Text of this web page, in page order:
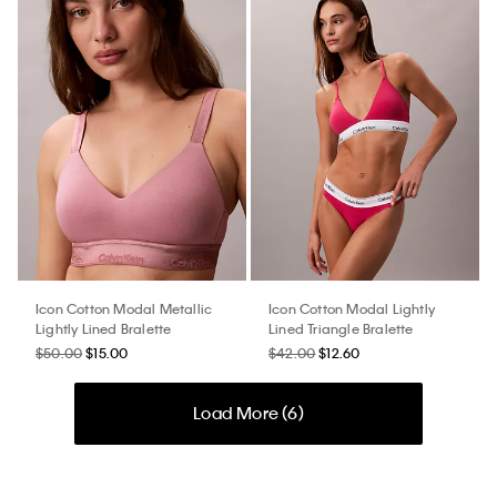
Icon Cotton Modal Metallic
Lightly Lined Bralette
$50.00$15.00
Icon Cotton Modal Lightly
Lined Triangle Bralette
$42.00$12.60
Load More (6)